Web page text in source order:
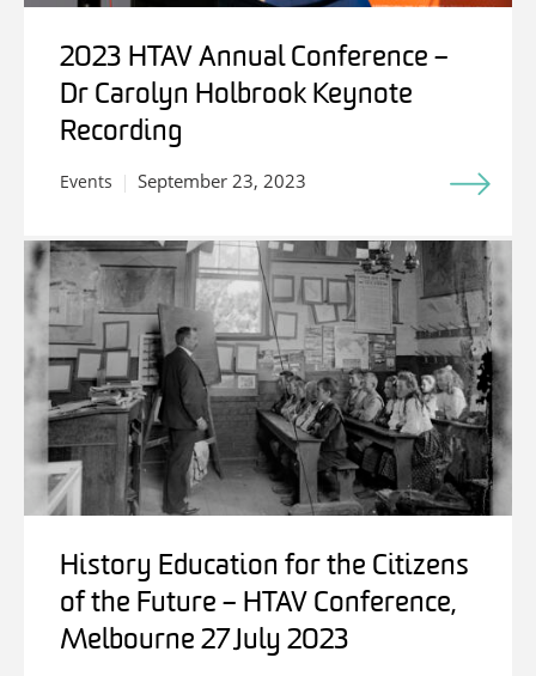
2023 HTAV Annual Conference –
Dr Carolyn Holbrook Keynote
Recording
Events September 23, 2023
History Education for the Citizens
of the Future – HTAV Conference,
Melbourne 27 July 2023